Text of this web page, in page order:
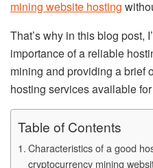
mining website hosting
That’s why in this blog post,
importance of a reliable
mining and providing a brief
hosting services available
Table of Contents
Characteristics of a good
cryptocurrency mining